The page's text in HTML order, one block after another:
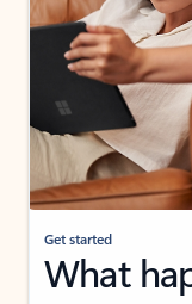
Get started
What